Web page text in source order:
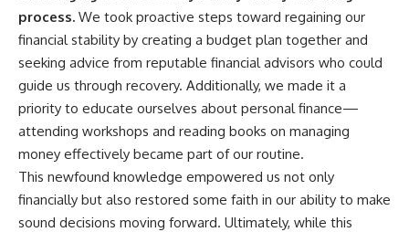
process. We took proactive steps toward regaining our
financial stability by creating a budget plan together and
seeking advice from reputable financial advisors who could
guide us through recovery. Additionally, we made it a
priority to educate ourselves about personal finance—
attending workshops and reading books on managing
money effectively became part of our routine.
This newfound knowledge empowered us not only
financially but also restored some faith in our ability to make
sound decisions moving forward. Ultimately, while this